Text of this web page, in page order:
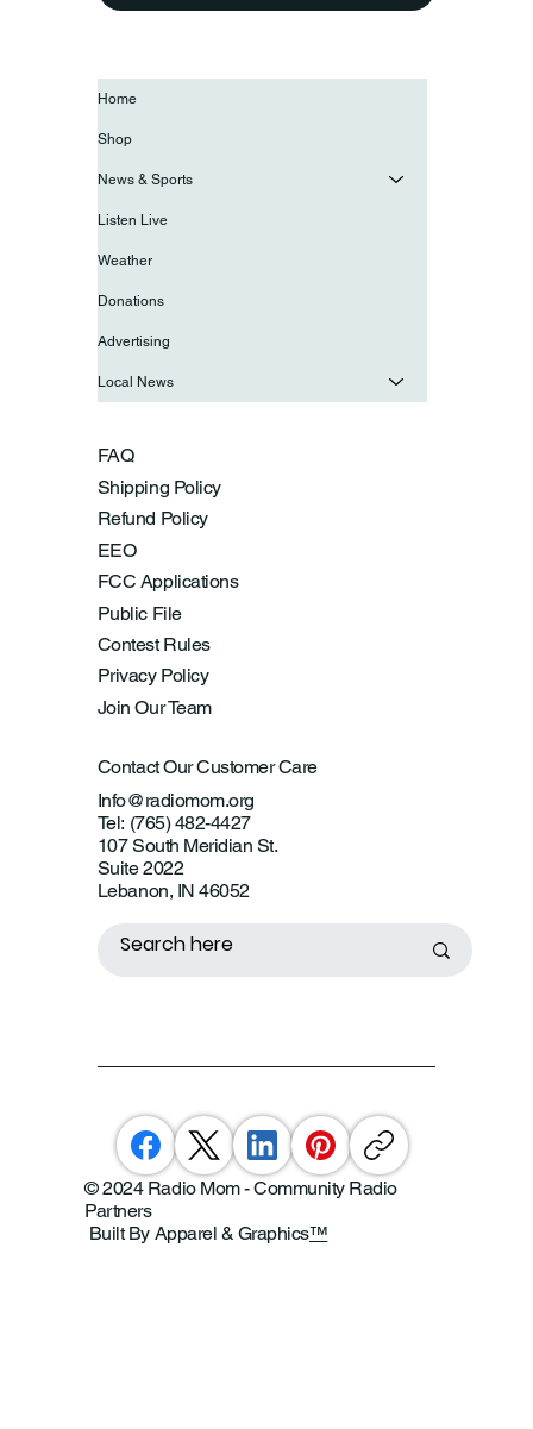
FAQ
Shipping Policy
Refund Policy
EEO
FCC Applications
Public File
Contest Rules
Privacy Policy
Join Our Team
Contact Our Customer Care
Info@radiomom.org
Tel: (765) 482-4427
107 South Meridian St.
Suite 2022
Lebanon, IN 46052
Home
Shop
News & Sports
Listen Live
Weather
Donations
Advertising
Local News
© 2024 Radio Mom - Community Radio
Partners
Built By Apparel & Graphics™